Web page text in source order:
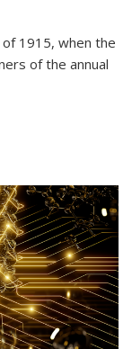
1915, when the
of the annual